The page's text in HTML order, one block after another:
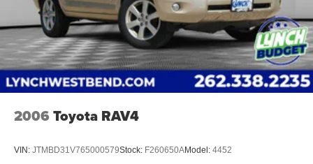
Additional Information
Lynch Chevrolet GMC is a family-owned and operated
dealership since 1957. Our dealerships are located
throughout Wisconsin, including Lynch GM Superstore in
Burlington, Lynch Chevrolet of Mukwonago, Lynch
Chrysler Dodge Jeep RAM in Mukwonago, Lynch Ford of
2006 Toyota RAV4
VIN: JTMBD31V765000579Stock: F260650AModel: 4452